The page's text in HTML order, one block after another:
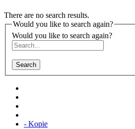
There are no search results.
Would you like to search again?
Would you like to search again?
Search
- Kopie